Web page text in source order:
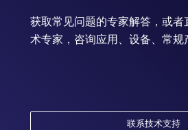
获取常见问题的专家解答，或
术专家，咨询应用、设备、常规
联系技术支持